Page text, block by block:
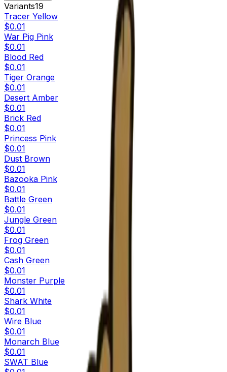
Variants19
Tracer Yellow
$0.01
War Pig Pink
$0.01
Blood Red
$0.01
Tiger Orange
$0.01
Desert Amber
$0.01
Brick Red
$0.01
Princess Pink
$0.01
Dust Brown
$0.01
Bazooka Pink
$0.01
Battle Green
$0.01
Jungle Green
$0.01
Frog Green
$0.01
Cash Green
$0.01
Monster Purple
$0.01
Shark White
$0.01
Wire Blue
$0.01
Monarch Blue
$0.01
SWAT Blue